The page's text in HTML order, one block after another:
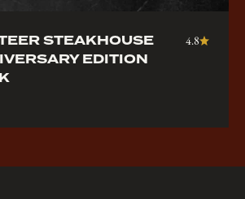
STEAKHOUSE
EDITION
4.8